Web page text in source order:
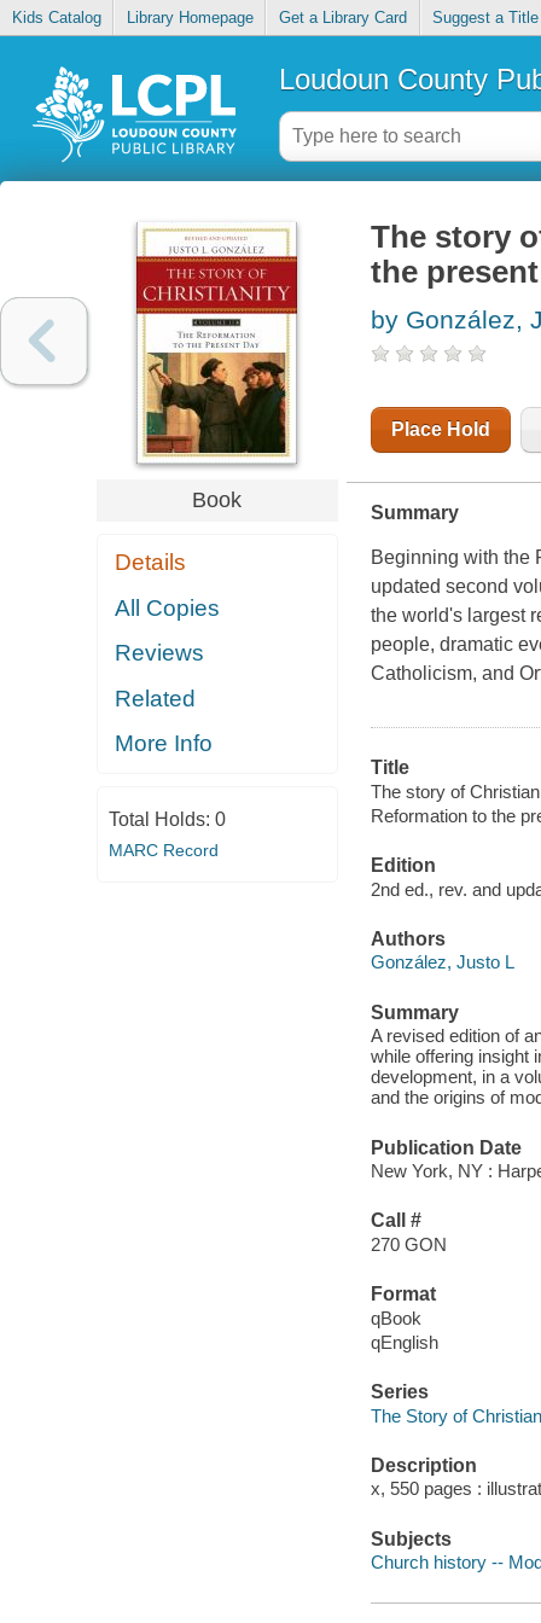
Kids Catalog Library Homepage Get a Library Card Suggest a Title
Loudoun County
Book
Details
All Copies
Reviews
Related
More Info
Total Holds: 0
MARC Record
The story
the
by González,
Place Hold
Summary
Beginning with the
updated second
the world's largest
people, dramatic
Catholicism, and
Title
The story of
Reformation to the
Edition
2nd ed., rev. and
Authors
González, Justo L
Summary
A revised edition of
while offering insight
development, in a
and the origins of
Publication Date
New York, NY :
Call #
270 GON
Format
qBook
qEnglish
Series
The Story of
Description
x, 550 pages :
Subjects
Church history --